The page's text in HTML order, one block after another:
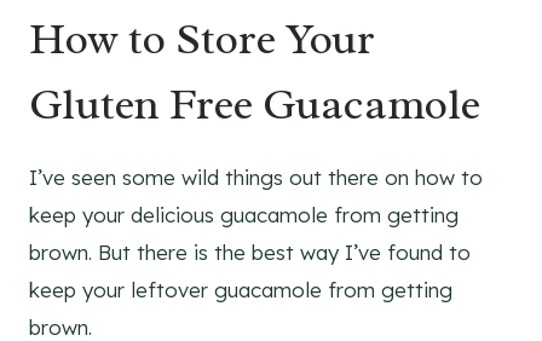
How to Store Your
Gluten Free Guacamole
I’ve seen some wild things out there on how to
keep your delicious guacamole from getting
brown. But there is the best way I’ve found to
keep your leftover guacamole from getting
brown.